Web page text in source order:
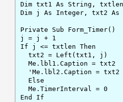
Dim txt1 As String,
Dim j As Integer, txt2 As
Private Sub Form_Timer()
j = j + 1
If j <= txtlen Then
  txt2 = Left(txt1, j)
  Me.lbl1.Caption = txt2
  'Me.lbl2.Caption = txt2
  Else
  Me.TimerInterval = 0
End If